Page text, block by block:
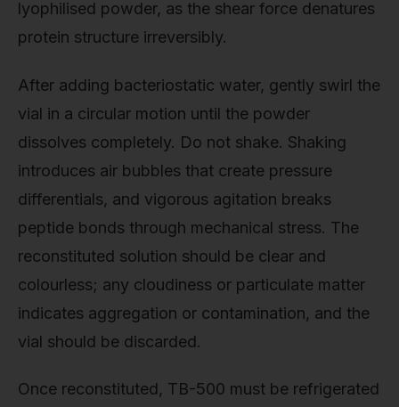
lyophilised powder, as the shear force denatures
protein structure irreversibly.
After adding bacteriostatic water, gently swirl the
vial in a circular motion until the powder
dissolves completely. Do not shake. Shaking
introduces air bubbles that create pressure
differentials, and vigorous agitation breaks
peptide bonds through mechanical stress. The
reconstituted solution should be clear and
colourless; any cloudiness or particulate matter
indicates aggregation or contamination, and the
vial should be discarded.
Once reconstituted, TB-500 must be refrigerated